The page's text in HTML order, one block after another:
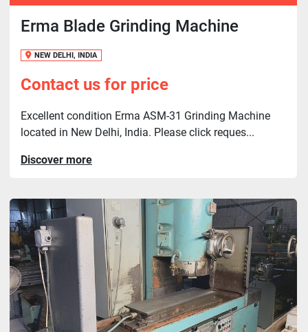
Erma Blade Grinding Machine
NEW DELHI, INDIA
Contact us for price
Excellent condition Erma ASM-31 Grinding Machine
located in New Delhi, India. Please click reques...
Discover more